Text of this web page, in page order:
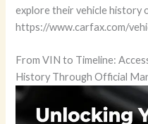
explore their vehicle history
https://www.carfax.com/
From VIN to Timeline:
History Through Official